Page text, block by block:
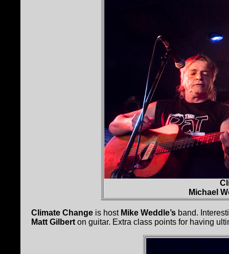
Michael
Climate Change is host Mike Weddle’s band.
Matt Gilbert on guitar. Extra class points for having